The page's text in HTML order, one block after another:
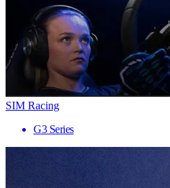
SIM Racing
G3 Series